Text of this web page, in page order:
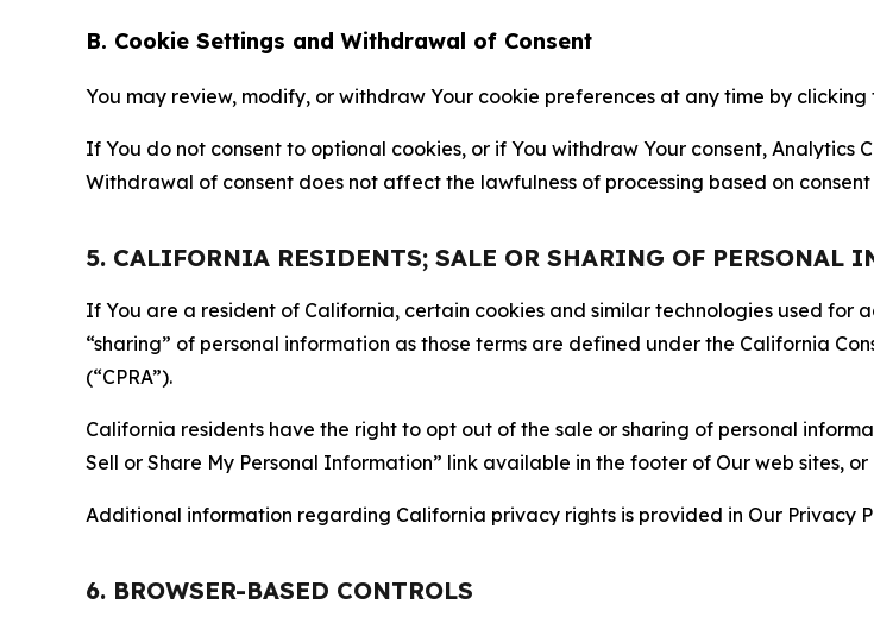
B. Cookie Settings and Withdrawal of Consent
You may review, modify, or withdraw Your cookie preferences at any time by
If You do not consent to optional cookies, or if You withdraw Your consent,
Withdrawal of consent does not affect the lawfulness of processing based on
5. CALIFORNIA RESIDENTS; SALE OR SHARING OF PERSONAL
If You are a resident of California, certain cookies and similar technologies used for
“sharing” of personal information as those terms are defined under the California
(“CPRA”).
California residents have the right to opt out of the sale or sharing of personal
Sell or Share My Personal Information” link available in the footer of Our web sites,
Additional information regarding California privacy rights is provided in Our Privacy
6. BROWSER-BASED CONTROLS